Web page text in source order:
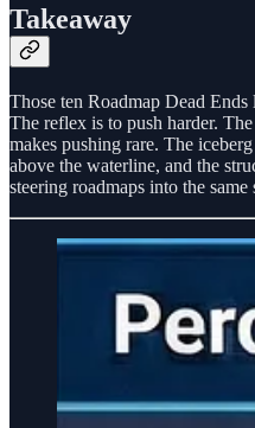
Takeaway
Those ten Roadmap Dead
The reflex is to push harder.
makes pushing rare. The
above the waterline, and the
steering roadmaps into the